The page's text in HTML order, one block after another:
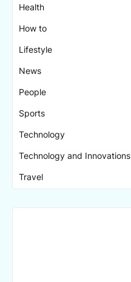
Health
How to
Lifestyle
News
People
Sports
Technology
Technology and Innovations
Travel